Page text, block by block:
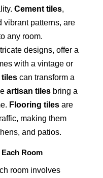
Cement tiles,
vibrant patterns, are
any room.
designs, offer a
with a vintage or
tilescan transform a
artisan tilesbring a
Flooring tilesare
making them
and patios.
Room
room involves